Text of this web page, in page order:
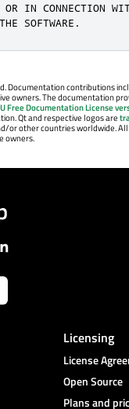
IN CONNECTION
SOFTWARE.
Documentation contributions
owners. The documentation
Free Documentation License
Qt and respective logos are
or other countries worldwide.
owners.
Licensing
License
Open Source
Plans and